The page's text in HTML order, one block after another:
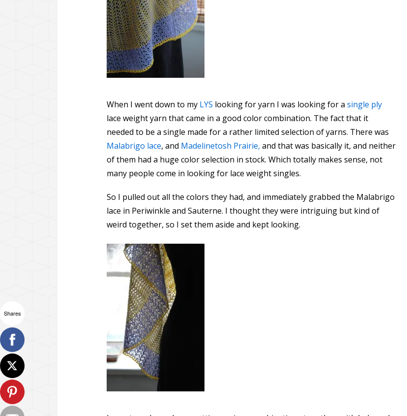
When I went down to my LYS looking for yarn I was looking for a single ply
lace weight yarn that came in a good color combination. The fact that it
needed to be a single made for a rather limited selection of yarns. There was
Malabrigo lace, and Madelinetosh Prairie, and that was basically it, and neither
of them had a huge color selection in stock. Which totally makes sense, not
many people come in looking for lace weight singles.
So I pulled out all the colors they had, and immediately grabbed the Malabrigo
lace in Periwinkle and Sauterne. I thought they were intriguing but kind of
weird together, so I set them aside and kept looking.
Shares